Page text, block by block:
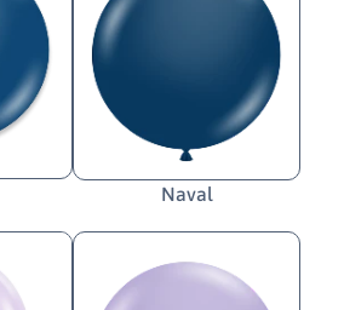
Naval